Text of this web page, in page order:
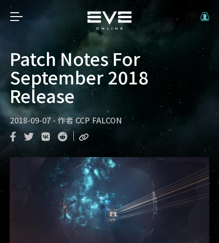
Patch Notes For
September 2018
Release
2018-09-07 - 作者 CCP FALCON